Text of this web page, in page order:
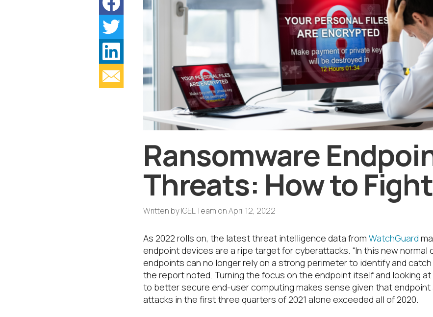
Ransomware
Threats: How to
Written byIGEL Team onApril 12, 2022
As 2022 rolls on, the latest threat intelligence data from WatchGuard
endpoint devices are a ripe target for cyberattacks. “In this new normal
endpoints can no longer rely on a strong perimeter to identify and
the report noted Turning the focus on the endpoint itself and looking at
to bettersecure end-user computing makes sense given that endpoint
attacks in the first three quarters of 2021 alone exceeded all of 2020.